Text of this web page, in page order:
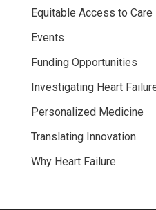
Equitable Access to Care
Events
Funding Opportunities
Investigating Heart
Personalized Medicine
Translating Innovation
Why Heart Failure